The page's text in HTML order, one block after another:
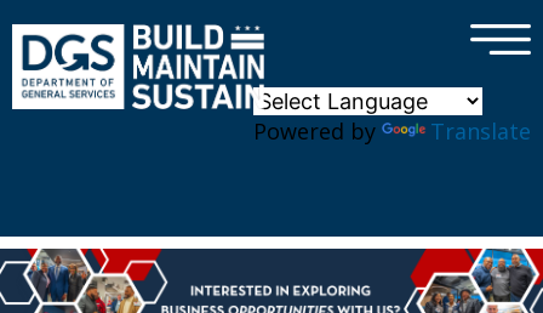
Powered by Translate
×